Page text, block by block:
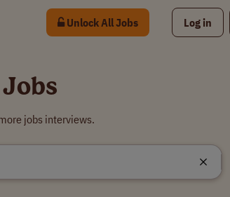
Unlock All Jobs Log in
jobs interviews.